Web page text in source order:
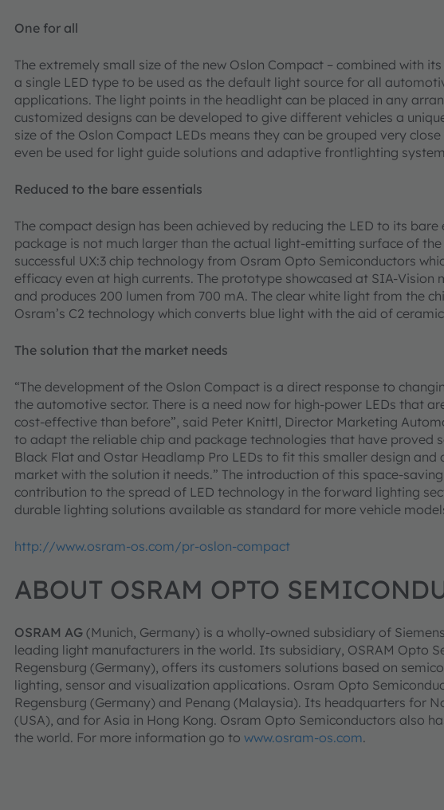
One for all
The extremely small size of the new Oslon Compact – combined with
a single LED type to be used as the default light source for all
applications. The light points in the headlight can be placed in any
customized designs can be developed to give different vehicles a
size of the Oslon Compact LEDs means they can be grouped very
even be used for light guide solutions and adaptive frontlighting
Reduced to the bare essentials
The compact design has been achieved by reducing the LED to its bare
package is not much larger than the actual light-emitting surface of
successful UX:3 chip technology from Osram Opto Semiconductors
efficacy even at high currents. The prototype showcased at SIA-Vision
and produces 200 lumen from 700 mA. The clear white light from the
Osram’s C2 technology which converts blue light with the aid of
The solution that the market needs
“The development of the Oslon Compact is a direct response to
the automotive sector. There is a need now for high-power LEDs that
cost-effective than before”, said Peter Knittl, Director Marketing
to adapt the reliable chip and package technologies that have proved
Black Flat and Ostar Headlamp Pro LEDs to fit this smaller design and
market with the solution it needs.” The introduction of this space-
contribution to the spread of LED technology in the forward lighting
durable lighting solutions available as standard for more vehicle
http://www.osram-os.com/pr-oslon-compact
ABOUT OSRAM OPTO
OSRAM AG (Munich, Germany) is a wholly-owned subsidiary of
leading light manufacturers in the world. Its subsidiary, OSRAM Opto
Regensburg (Germany), offers its customers solutions based on
lighting, sensor and visualization applications. Osram Opto
Regensburg (Germany) and Penang (Malaysia). Its headquarters for
(USA), and for Asia in Hong Kong. Osram Opto Semiconductors also
the world. For more information go to www.osram-os.com.